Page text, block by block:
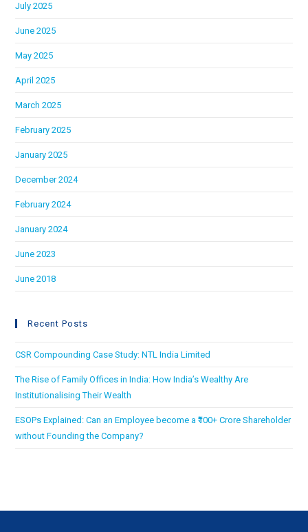
July 2025
June 2025
May 2025
April 2025
March 2025
February 2025
January 2025
December 2024
February 2024
January 2024
June 2023
June 2018
Recent Posts
CSR Compounding Case Study: NTL India Limited
The Rise of Family Offices in India: How India’s Wealthy Are
Institutionalising Their Wealth
ESOPs Explained: Can an Employee become a ₹100+ Crore Shareholder
without Founding the Company?